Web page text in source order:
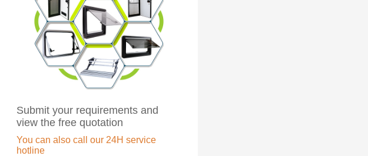
Submit your requirements and
view the free quotation
You can also call our 24H service
hotline